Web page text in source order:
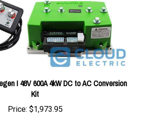
I 48V 600A 4kW DC to AC Conversion
Kit
$1,973.95